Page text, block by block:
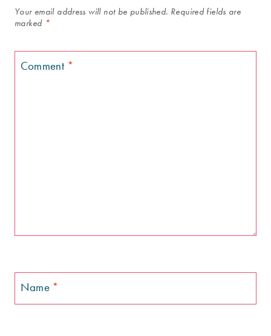
Your email address will not be published. Required fields are
marked *
Comment *
Name *